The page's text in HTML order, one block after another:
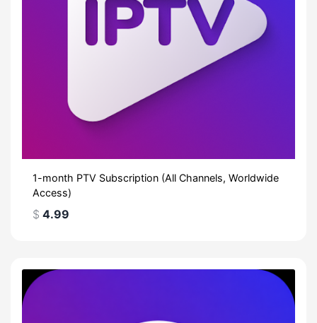
1-month PTV Subscription (All Channels, Worldwide
Access)
$ 4.99